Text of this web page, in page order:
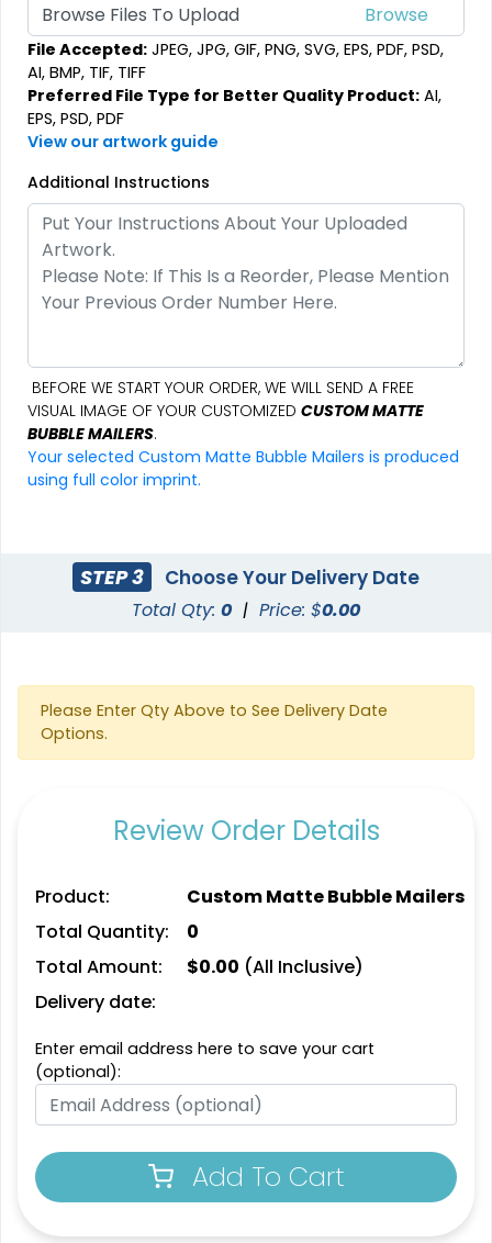
Browse Files To Upload
File Accepted: JPEG, JPG, GIF, PNG, SVG, EPS, PDF, PSD,
AI, BMP, TIF, TIFF
Preferred File Type for Better Quality Product: AI,
EPS, PSD, PDF
View our artwork guide
Additional Instructions
BEFORE WE START YOUR ORDER, WE WILL SEND A FREE
VISUAL IMAGE OF YOUR CUSTOMIZED CUSTOM MATTE
BUBBLE MAILERS.
Your selected Custom Matte Bubble Mailers is produced
using full color imprint.
STEP 3 Choose Your Delivery Date
Total Qty: 0 | Price: $0.00
Please Enter Qty Above to See Delivery Date
Options.
Review Order Details
Product:
Custom Matte Bubble Mailers
Total Quantity:
0
Total Amount:
$0.00 (All Inclusive)
Delivery date:
Enter email address here to save your cart
(optional):
Add To Cart